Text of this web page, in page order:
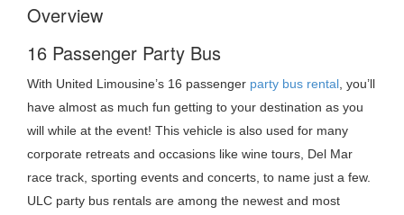
Overview
16 Passenger Party Bus
With United Limousine’s 16 passenger party bus rental , you’ll
have almost as much fun getting to your destination as you
will while at the event! This vehicle is also used for many
corporate retreats and occasions like wine tours, Del Mar
race track, sporting events and concerts, to name just a few.
ULC party bus rentals are among the newest and most